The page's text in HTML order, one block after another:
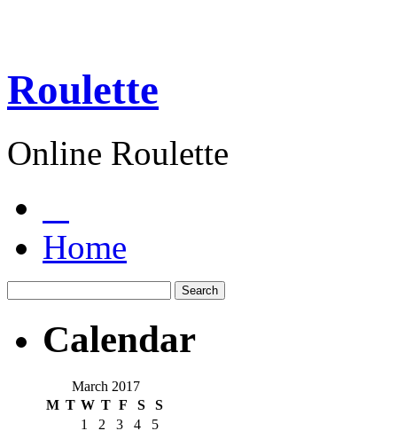
Roulette
Online Roulette
Home
Calendar
March 2017
M T W T F S S
1 2 3 4
5